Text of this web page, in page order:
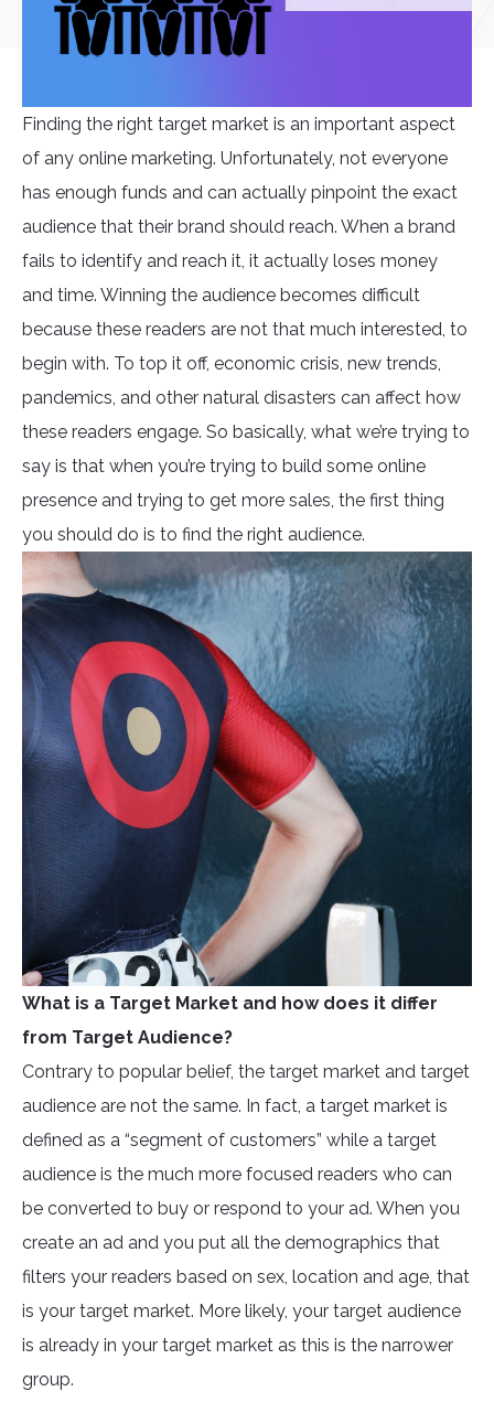
Finding the right target market is an important aspect
of any online marketing. Unfortunately, not everyone
has enough funds and can actually pinpoint the exact
audience that their brand should reach. When a brand
fails to identify and reach it, it actually loses money
and time. Winning the audience becomes difficult
because these readers are not that much interested, to
begin with. To top it off, economic crisis, new trends,
pandemics, and other natural disasters can affect how
these readers engage. So basically, what we’re trying to
say is that when you’re trying to build some online
presence and trying to get more sales, the first thing
you should do is to find the right audience.
What is a Target Market and how does it differ
from Target Audience?
Contrary to popular belief, the target market and target
audience are not the same. In fact, a target market is
defined as a “segment of customers” while a target
audience is the much more focused readers who can
be converted to buy or respond to your ad. When you
create an ad and you put all the demographics that
filters your readers based on sex, location and age, that
is your target market. More likely, your target audience
is already in your target market as this is the narrower
group.